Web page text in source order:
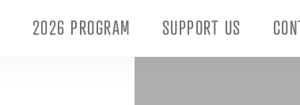
2026 PROGRAM SUPPORT US